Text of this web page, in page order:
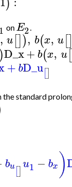
1 onE2.
, u[]), b(x, u[
)D_x+ b(x, u[
+ bD_u[]
standard
bu[]u1 − bx )